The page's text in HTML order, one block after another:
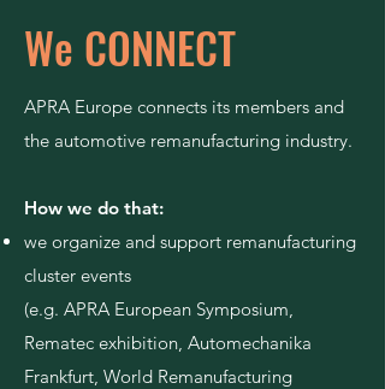
We CONNECT
APRA Europe connects its members and
the automotive remanufacturing industry.
How we do that:
we organize and support remanufacturing
cluster events
(e.g. APRA European Symposium,
Rematec exhibition, Automechanika
Frankfurt, World Remanufacturing